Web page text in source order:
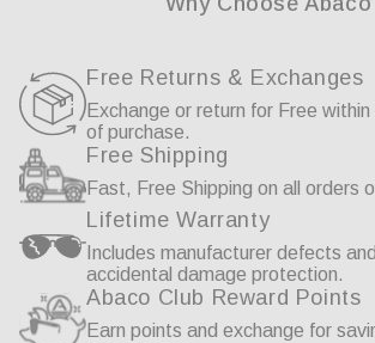
Free Returns & Exchanges
Exchange or return for Free
of purchase.
Free Shipping
Fast, Free Shipping on all orders
Lifetime Warranty
Includes manufacturer defects and
accidental damage protection.
Abaco Club Reward Points
Earn points and exchange for